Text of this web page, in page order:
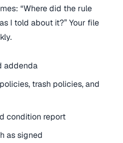
“Where did the rule
I told about it?” Your file
addenda
trash policies, and
condition report
as signed